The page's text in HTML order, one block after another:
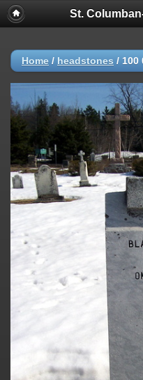
St.
Home / headstones / 100